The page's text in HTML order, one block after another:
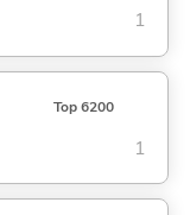
1
Top 6200
1